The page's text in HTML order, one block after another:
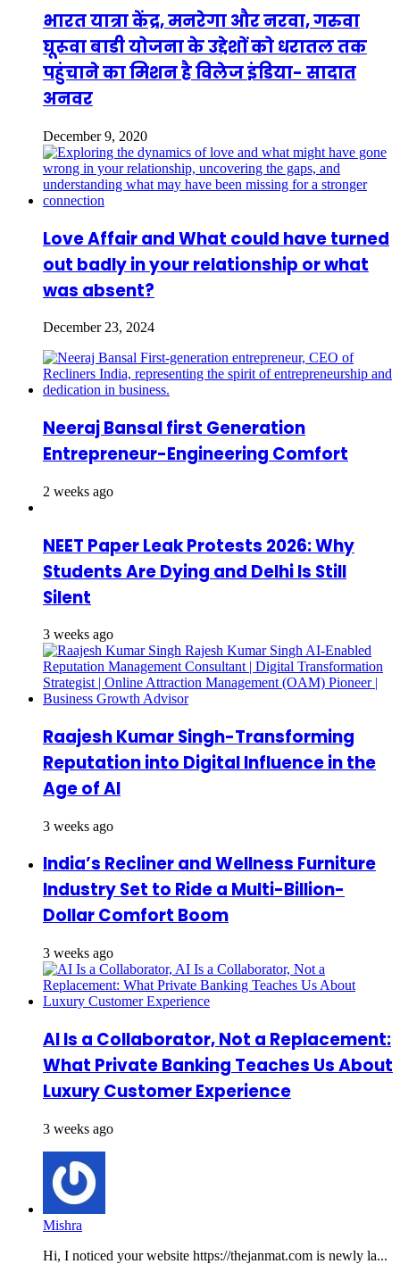
भारत यात्रा केंद्र, मनरेगा और नरवा, गरुवा
घूरूवा बाडी योजना के उद्देशों को धरातल तक
पहुंचाने का मिशन है विलेज इंडिया- सादात
अनवर
December 9, 2020
Love Affair and What could have turned
out badly in your relationship or what
was absent?
December 23, 2024
Neeraj Bansal first Generation
Entrepreneur-Engineering Comfort
2 weeks ago
NEET Paper Leak Protests 2026: Why
Students Are Dying and Delhi Is Still
Silent
3 weeks ago
Raajesh Kumar Singh-Transforming
Reputation into Digital Influence in the
Age of AI
3 weeks ago
India’s Recliner and Wellness Furniture
Industry Set to Ride a Multi-Billion-
Dollar Comfort Boom
3 weeks ago
AI Is a Collaborator, Not a Replacement:
What Private Banking Teaches Us About
Luxury Customer Experience
3 weeks ago
Mishra
Hi, I noticed your website https://thejanmat.com is newly la...